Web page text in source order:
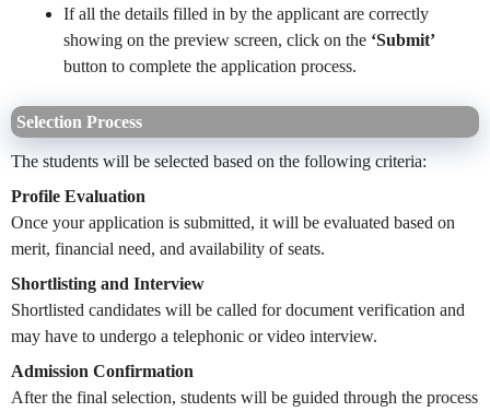
If all the details filled in by the applicant are correctly
showing on the preview screen, click on the ‘Submit’
button to complete the application process.
Selection Process
The students will be selected based on the following criteria:
Profile Evaluation
Once your application is submitted, it will be evaluated based on
merit, financial need, and availability of seats.
Shortlisting and Interview
Shortlisted candidates will be called for document verification and
may have to undergo a telephonic or video interview.
Admission Confirmation
After the final selection, students will be guided through the process